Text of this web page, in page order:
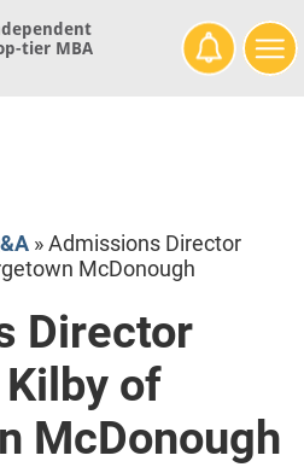
tier MBA
»Admissions Director
McDonough
Director
Kilby of
McDonough